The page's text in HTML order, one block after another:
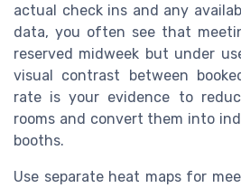
actual check ins and any
data, you often see that
reserved midweek but under
visual contrast between
rate is your evidence to
rooms and convert them into
booths.
Use separate heat maps for